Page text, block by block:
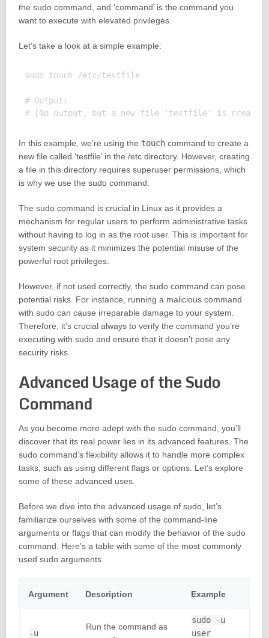
the sudo command, and ‘command’ is the command you
want to execute with elevated privileges.
Let’s take a look at a simple example:
sudo touch /etc/testfile
# Output:
In this example, we’re using the touchcommand to create a
new file called ‘testfile’ in the /etc directory. However, creating
a file in this directory requires superuser permissions, which
is why we use the sudo command.
The sudo command is crucial in Linux as it provides a
mechanism for regular users to perform administrative tasks
without having to log in as the root user. This is important for
system security as it minimizes the potential misuse of the
powerful root privileges.
However, if not used correctly, the sudo command can pose
potential risks. For instance, running a malicious command
with sudo can cause irreparable damage to your system.
Therefore, it’s crucial always to verify the command you’re
executing with sudo and ensure that it doesn’t pose any
security risks.
Advanced Usage of the Sudo
Command
As you become more adept with the sudo command, you’ll
discover that its real power lies in its advanced features. The
sudo command’s flexibility allows it to handle more complex
tasks, such as using different flags or options. Let’s explore
some of these advanced uses.
Before we dive into the advanced usage of sudo, let’s
familiarize ourselves with some of the command-line
arguments or flags that can modify the behavior of the sudo
command. Here’s a table with some of the most commonly
used sudo arguments.
Argument Description Example
-u
Run the command as
sudo -u
user